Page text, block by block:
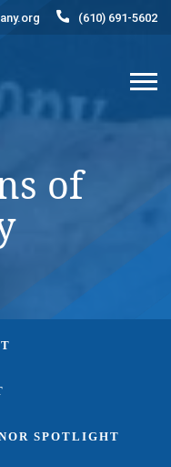
(610) 691-5602
of
SPOTLIGHT